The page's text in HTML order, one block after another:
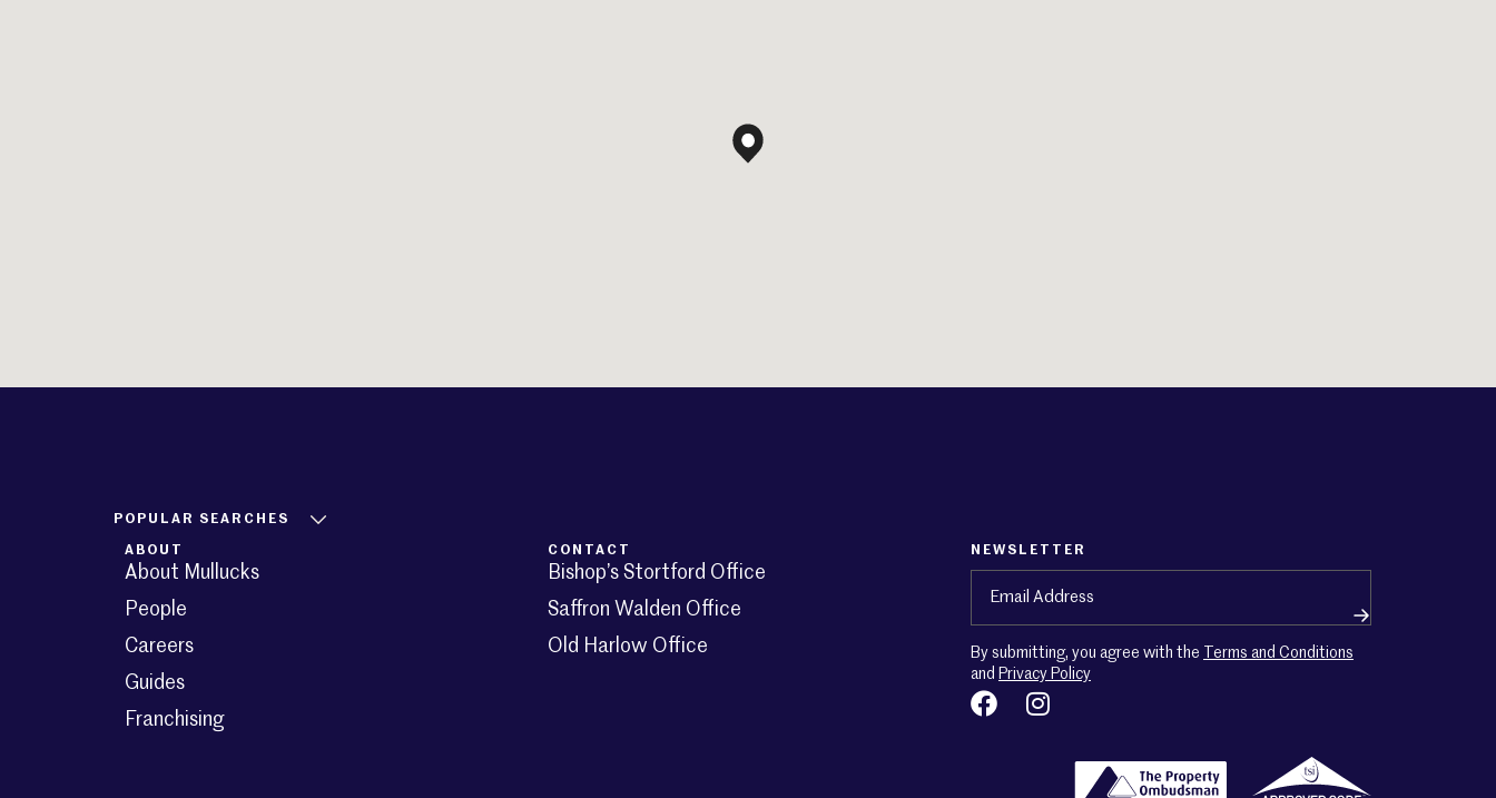
POPULAR SEARCHES
ABOUT
About Mullucks
People
Careers
Guides
Franchising
CONTACT
Bishop’s Stortford Office
Saffron Walden Office
Old Harlow Office
NEWSLETTER
By submitting, you agree with the
Terms and Conditions
and Privacy Policy